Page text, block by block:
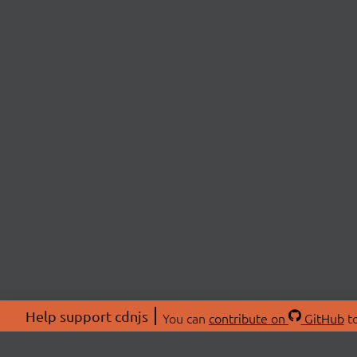
Help support cdnjs You can contribute on GitHub